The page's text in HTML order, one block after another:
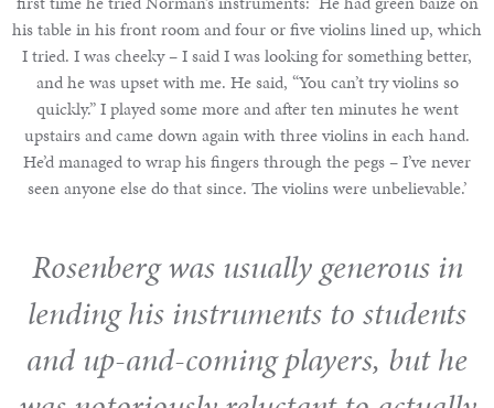
his table in his front room and four or five violins lined up, which
I tried. I was cheeky – I said I was looking for something better,
and he was upset with me. He said, “You can’t try violins so
quickly.” I played some more and after ten minutes he went
upstairs and came down again with three violins in each hand.
He’d managed to wrap his fingers through the pegs – I’ve never
seen anyone else do that since. The violins were unbelievable.’
Rosenberg was usually generous in
lending his instruments to students
and up-and-coming players, but he